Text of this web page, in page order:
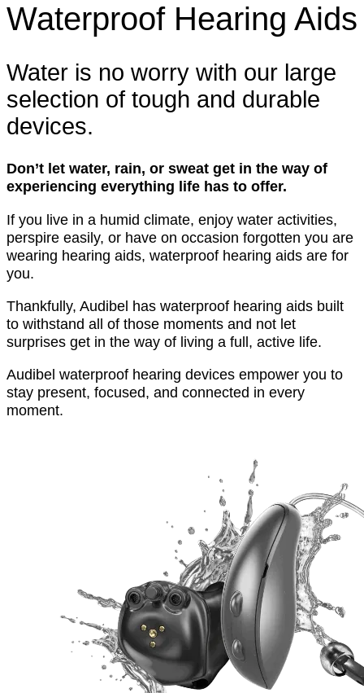
Waterproof Hearing Aids
Water is no worry with our large
selection of tough and durable
devices.
Don’t let water, rain, or sweat get in the way of
experiencing everything life has to offer.
If you live in a humid climate, enjoy water activities,
perspire easily, or have on occasion forgotten you are
wearing hearing aids, waterproof hearing aids are for
you.
Thankfully, Audibel has waterproof hearing aids built
to withstand all of those moments and not let
surprises get in the way of living a full, active life.
Audibel waterproof hearing devices empower you to
stay present, focused, and connected in every
moment.